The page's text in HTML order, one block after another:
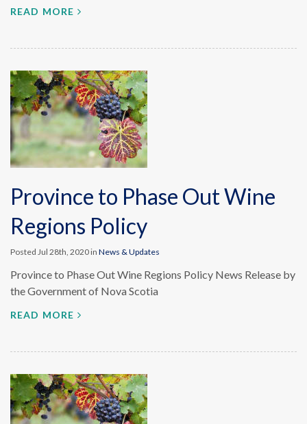
READ MORE
Province to Phase Out Wine
Regions Policy
Posted Jul 28th, 2020 in News & Updates
Province to Phase Out Wine Regions Policy News Release by
the Government of Nova Scotia
READ MORE